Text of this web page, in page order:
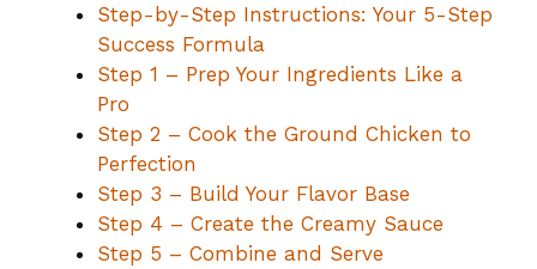
Step-by-Step Instructions: Your 5-Step
Success Formula
Step 1 – Prep Your Ingredients Like a
Pro
Step 2 – Cook the Ground Chicken to
Perfection
Step 3 – Build Your Flavor Base
Step 4 – Create the Creamy Sauce
Step 5 – Combine and Serve